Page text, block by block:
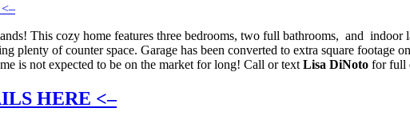
This cozy home features three bedrooms, two full bathrooms, and
plenty of counter space. Garage has been converted to extra square footage
is not expected to be on the market for long! Call or text Lisa DiNoto for full
HERE <–